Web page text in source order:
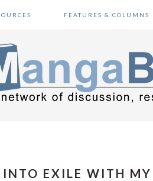
FEATURES & COLUMNS
EXILE WITH MY